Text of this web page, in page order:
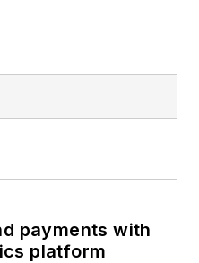
of the
applications.
payments with
platform